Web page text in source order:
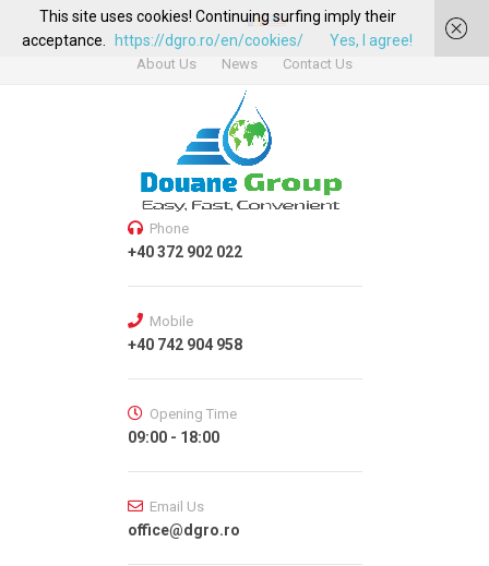
About Us News Contact Us
Phone
+40 372 902 022
Mobile
+40 742 904 958
Opening Time
09:00 - 18:00
Email Us
office@dgro.ro
This site uses cookies! Continuing surfing imply their
acceptance.
https://dgro.ro/en/cookies/ Yes, I agree!